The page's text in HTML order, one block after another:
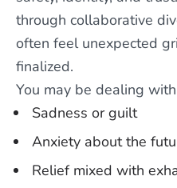
through collaborative
often feel unexpected
finalized.
You may be dealing
Sadness or guilt
Anxiety about the
Relief mixed with